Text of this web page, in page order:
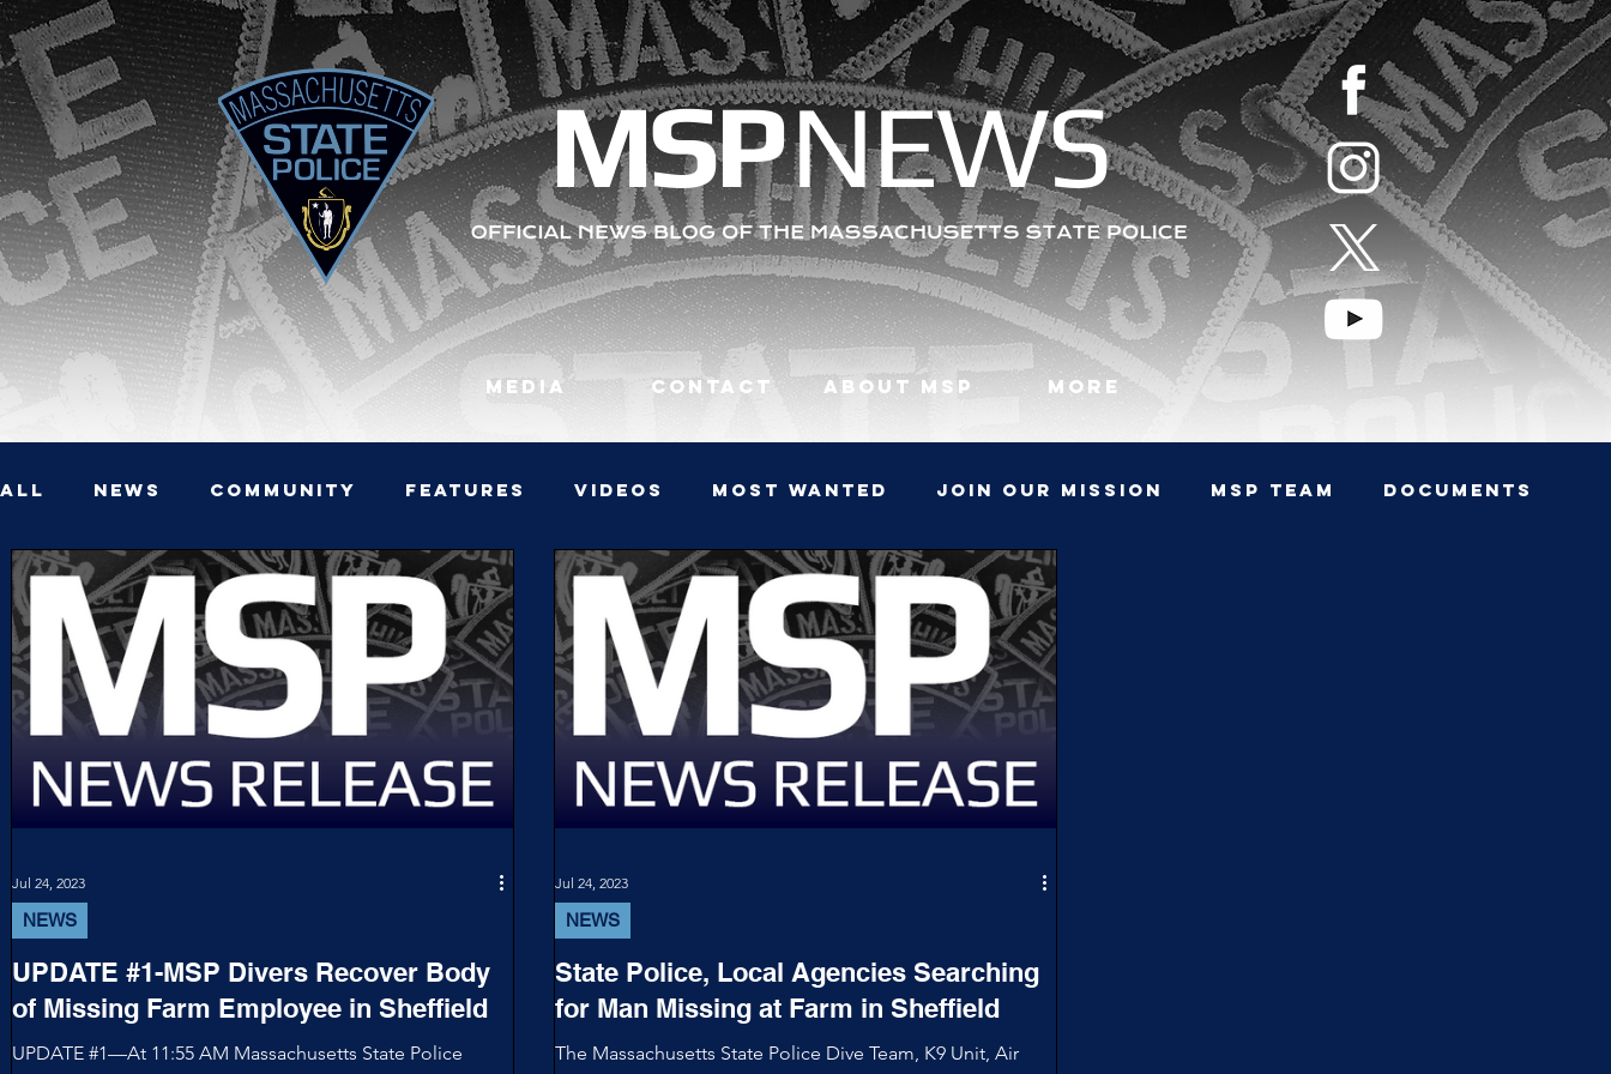
MSPNEWS
Media Contact About MSP More
All News Community Features Videos Most Wanted JOIN OUR MISSION MSP TEAM Documents
UPDATE #1-MSP Divers Recover Body
of Missing Farm Employee in Sheffield
UPDATE #1—At 11:55 AM Massachusetts State Police
NEWS
Jul 24, 2023
State Police, Local Agencies Searching
for Man Missing at Farm in Sheffield
The Massachusetts State Police Dive Team, K9 Unit, Air
NEWS
Jul 24, 2023